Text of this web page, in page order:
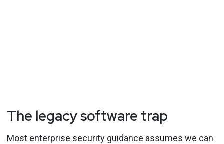
The legacy software trap
Most enterprise security guidance assumes we can